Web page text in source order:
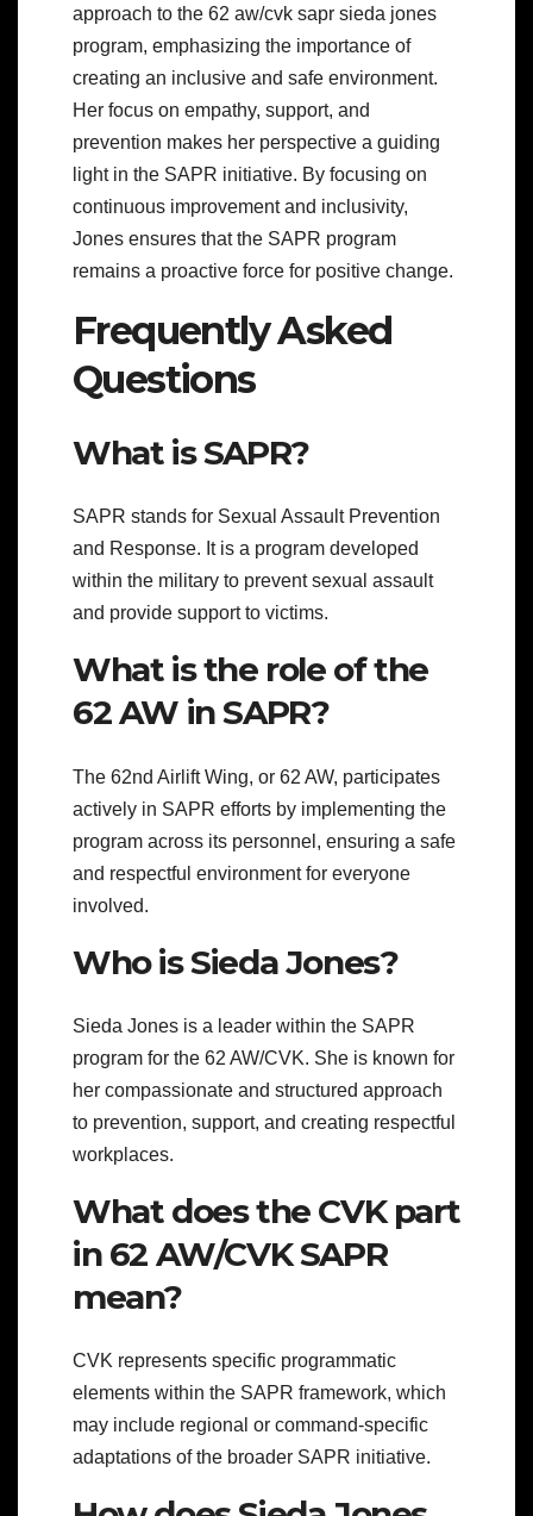
approach to the 62 aw/cvk sapr sieda jones
program, emphasizing the importance of
creating an inclusive and safe environment.
Her focus on empathy, support, and
prevention makes her perspective a guiding
light in the SAPR initiative. By focusing on
continuous improvement and inclusivity,
Jones ensures that the SAPR program
remains a proactive force for positive change.
Frequently Asked
Questions
What is SAPR?
SAPR stands for Sexual Assault Prevention
and Response. It is a program developed
within the military to prevent sexual assault
and provide support to victims.
What is the role of the
62 AW in SAPR?
The 62nd Airlift Wing, or 62 AW, participates
actively in SAPR efforts by implementing the
program across its personnel, ensuring a safe
and respectful environment for everyone
involved.
Who is Sieda Jones?
Sieda Jones is a leader within the SAPR
program for the 62 AW/CVK. She is known for
her compassionate and structured approach
to prevention, support, and creating respectful
workplaces.
What does the CVK part
in 62 AW/CVK SAPR
mean?
CVK represents specific programmatic
elements within the SAPR framework, which
may include regional or command-specific
adaptations of the broader SAPR initiative.